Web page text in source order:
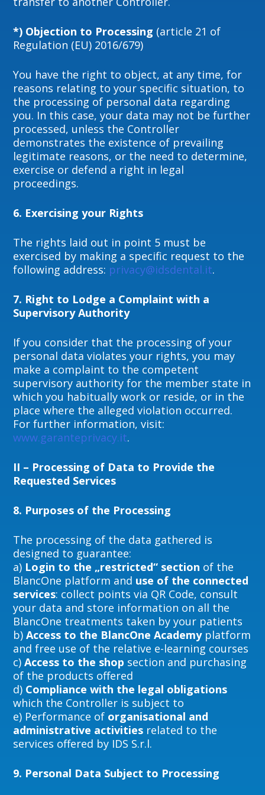
*) Objection to Processing (article 21 of
Regulation (EU) 2016/679)
You have the right to object, at any time, for
reasons relating to your specific situation, to
the processing of personal data regarding
you. In this case, your data may not be further
processed, unless the Controller
demonstrates the existence of prevailing
legitimate reasons, or the need to determine,
exercise or defend a right in legal
proceedings.
6. Exercising your Rights
The rights laid out in point 5 must be
exercised by making a specific request to the
following address: privacy@idsdental.it.
7. Right to Lodge a Complaint with a
Supervisory Authority
If you consider that the processing of your
personal data violates your rights, you may
make a complaint to the competent
supervisory authority for the member state in
which you habitually work or reside, or in the
place where the alleged violation occurred.
For further information, visit:
www.garanteprivacy.it.
II – Processing of Data to Provide the
Requested Services
8. Purposes of the Processing
The processing of the data gathered is
designed to guarantee:
a) Login to the „restricted“ section of the
BlancOne platform and use of the connected
services: collect points via QR Code, consult
your data and store information on all the
BlancOne treatments taken by your patients
b)Access to the BlancOne Academyplatform
and free use of the relative e-learning courses
c)Access to the shop section and purchasing
of the products offered
d) Compliance with the legal obligations
which the Controller is subject to
e) Performance of organisational and
administrative activities related to the
services offered by IDS S.r.l.
9. Personal Data Subject to Processing